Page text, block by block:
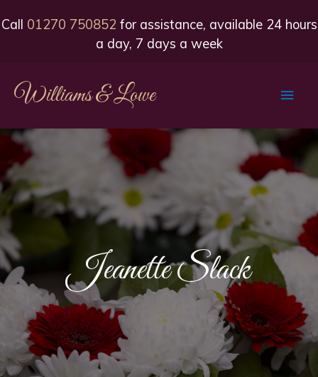
Call 01270 750852 for assistance, available 24 hours
a day, 7 days a week
Williams & Lowe
Main
Jeanette Slack